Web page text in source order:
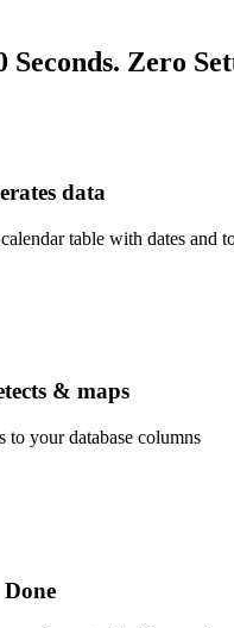
Seconds. Zero
data
table with dates and
& maps
to your database columns